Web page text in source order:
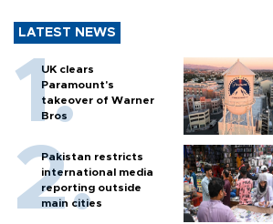
LATEST NEWS
UK clears
Paramount's
takeover of Warner
Bros
Pakistan restricts
international media
reporting outside
main cities